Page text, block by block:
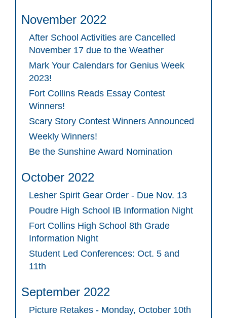
November 2022
After School Activities are Cancelled
November 17 due to the Weather
Mark Your Calendars for Genius Week
2023!
Fort Collins Reads Essay Contest
Winners!
Scary Story Contest Winners Announced
Weekly Winners!
Be the Sunshine Award Nomination
October 2022
Lesher Spirit Gear Order - Due Nov. 13
Poudre High School IB Information Night
Fort Collins High School 8th Grade
Information Night
Student Led Conferences: Oct. 5 and
11th
September 2022
Picture Retakes - Monday, October 10th